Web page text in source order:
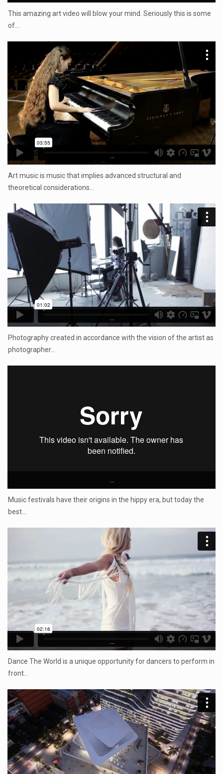
This amazing art video will blow your mind. Seriously this is some
of…
Art music is music that implies advanced structural and
theoretical considerations…
Photography created in accordance with the vision of the artist as
photographer…
Music festivals have their origins in the hippy era, but today the
best…
...
Dance The World is a unique opportunity for dancers to perform in
front…